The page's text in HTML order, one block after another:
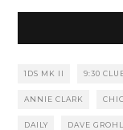
1DS MK II 9:30
ANNIE CLARK
DAILY DAVE GROHL